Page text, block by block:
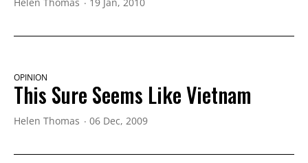
OPINION
This Sure Seems Like Vietnam
Helen Thomas 06 Dec, 2009